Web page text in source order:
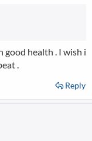
good health . I wish i
.
Reply